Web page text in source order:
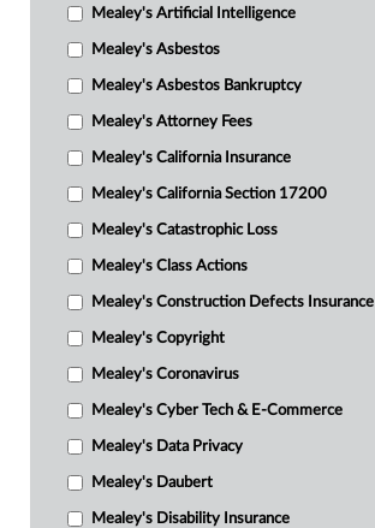
Mealey's Artificial Intelligence
Mealey's Asbestos
Mealey's Asbestos Bankruptcy
Mealey's Attorney Fees
Mealey's California Insurance
Mealey's California Section 17200
Mealey's Catastrophic Loss
Mealey's Class Actions
Mealey's Construction Defects Insurance
Mealey's Copyright
Mealey's Coronavirus
Mealey's Cyber Tech & E-Commerce
Mealey's Data Privacy
Mealey's Daubert
Mealey's Disability Insurance